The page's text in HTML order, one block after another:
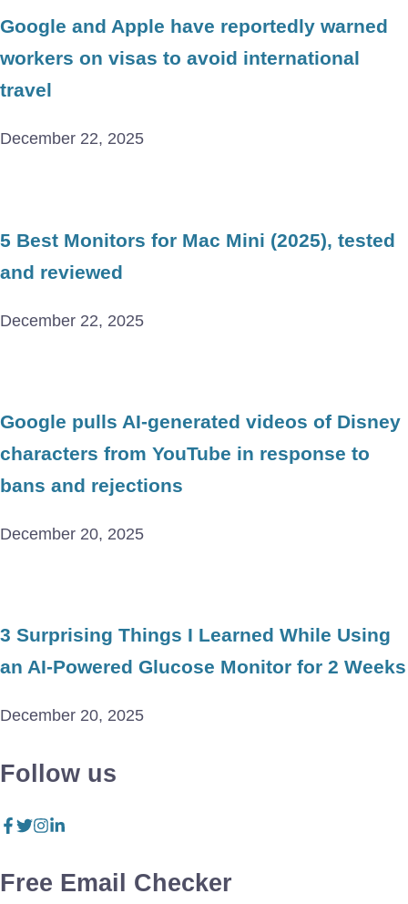
Google and Apple have reportedly warned
workers on visas to avoid international
travel
December 22, 2025
5 Best Monitors for Mac Mini (2025), tested
and reviewed
December 22, 2025
Google pulls AI-generated videos of Disney
characters from YouTube in response to
bans and rejections
December 20, 2025
3 Surprising Things I Learned While Using
an AI-Powered Glucose Monitor for 2 Weeks
December 20, 2025
Follow us
Free Email Checker